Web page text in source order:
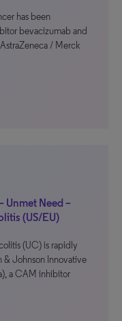
has been
bevacizumab and
/ Merck
Unmet Need –
(US/EU)
(UC) is rapidly
& Johnson Innovative
a CAM inhibitor